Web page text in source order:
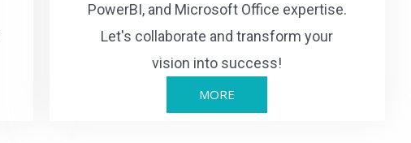
PowerBI, and Microsoft Office expertise.
Let's collaborate and transform your
vision into success!
MORE